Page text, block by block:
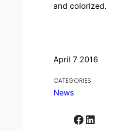
April 7 2016
CATEGORIES
News
Facebook LinkedIn
and colorized.